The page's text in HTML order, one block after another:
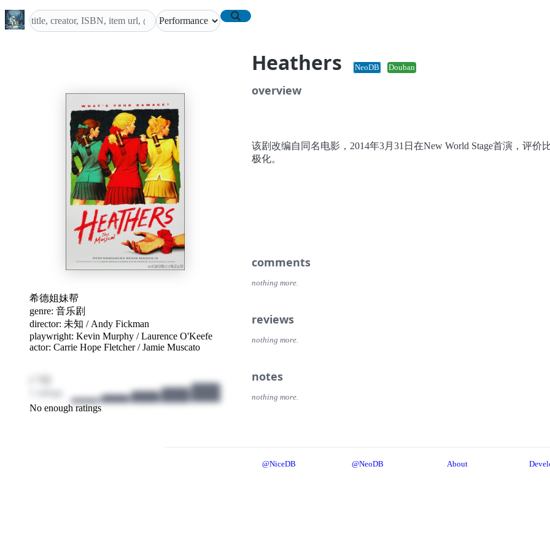
Heathers NeoDB Douban
希德姐妹帮
genre: 音乐剧
director: 未知 / Andy Fickman
playwright: Kevin Murphy /Laurence O'Keefe
actor: Carrie Hope Fletcher/Jamie Muscato
/ 10
No enough ratings
overview
该剧改编自同名电影，2014年3月31日在New World Stage首演，评价
极化。
comments
nothing more.
reviews
nothing more.
notes
nothing more.
@NiceDB @NeoDB About